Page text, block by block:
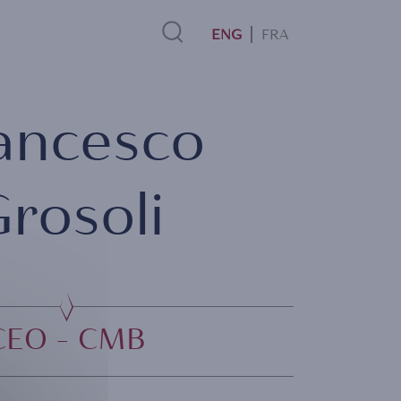
Search
Link
FRA
- CMB